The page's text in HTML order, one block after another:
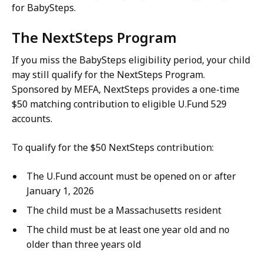
for BabySteps.
The NextSteps Program
If you miss the BabySteps eligibility period, your child
may still qualify for the NextSteps Program.
Sponsored by MEFA, NextSteps provides a one-time
$50 matching contribution to eligible U.Fund 529
accounts.
To qualify for the $50 NextSteps contribution:
The U.Fund account must be opened on or after
January 1, 2026
The child must be a Massachusetts resident
The child must be at least one year old and no
older than three years old